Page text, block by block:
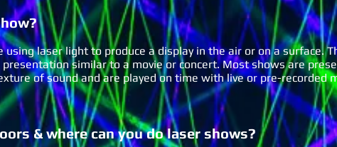
laser light to produce a display in the air or on a surface.
similar to a movie or concert. Most shows are
of sound and are played on time with live or pre-recorded
& where can you do laser shows?